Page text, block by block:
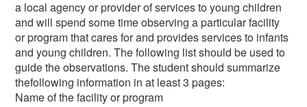
a local agency or provider of services to young children
and will spend some time observing a particular facility
or program that cares for and provides services to infants
and young children. The following list should be used to
guide the observations. The student should summarize
thefollowing information in at least 3 pages:
Name of the facility or program